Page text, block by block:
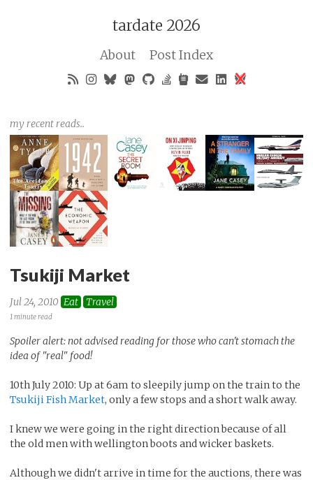
tardate 2026
About Post Index
my recent reads..
Tsukiji Market
Jul 24, 2010 Eat Travel
1 minute read
Spoiler alert: not advised reading for those who can't stomach the
idea of "real" food!
10th July 2010: Up at 6am to sleepily jump on the train to the
Tsukiji Fish Market, only a few stops and a short walk away.
I knew we were going in the right direction because of all
the old men with wellington boots and wicker baskets.
Although we didn't arrive in time for the auctions, there was